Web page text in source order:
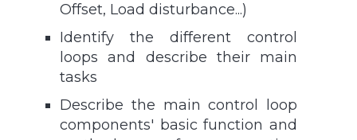
Offset, Load disturbance...)
Identify the different control
loops and describe their main
tasks
Describe the main control loop
components' basic function and